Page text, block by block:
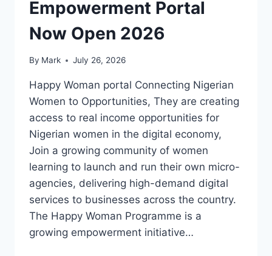
Empowerment Portal
Now Open 2026
By Mark July 26, 2026
Happy Woman portal Connecting Nigerian
Women to Opportunities, They are creating
access to real income opportunities for
Nigerian women in the digital economy,
Join a growing community of women
learning to launch and run their own micro-
agencies, delivering high-demand digital
services to businesses across the country.
The Happy Woman Programme is a
growing empowerment initiative…